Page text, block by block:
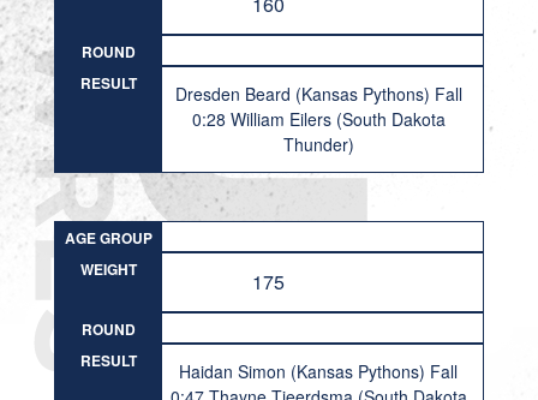
ROUND
RESULT
Dresden Beard (Kansas Pythons) Fall
0:28 William Eilers (South Dakota
Thunder)
AGE GROUP
WEIGHT
175
ROUND
RESULT
Haidan Simon (Kansas Pythons) Fall